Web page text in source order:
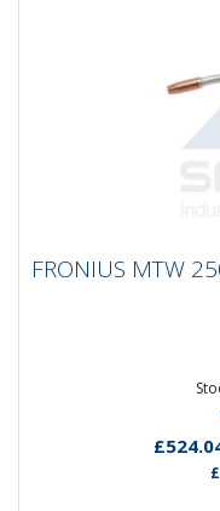
FRONIUS MTW
FRONIUS MTW